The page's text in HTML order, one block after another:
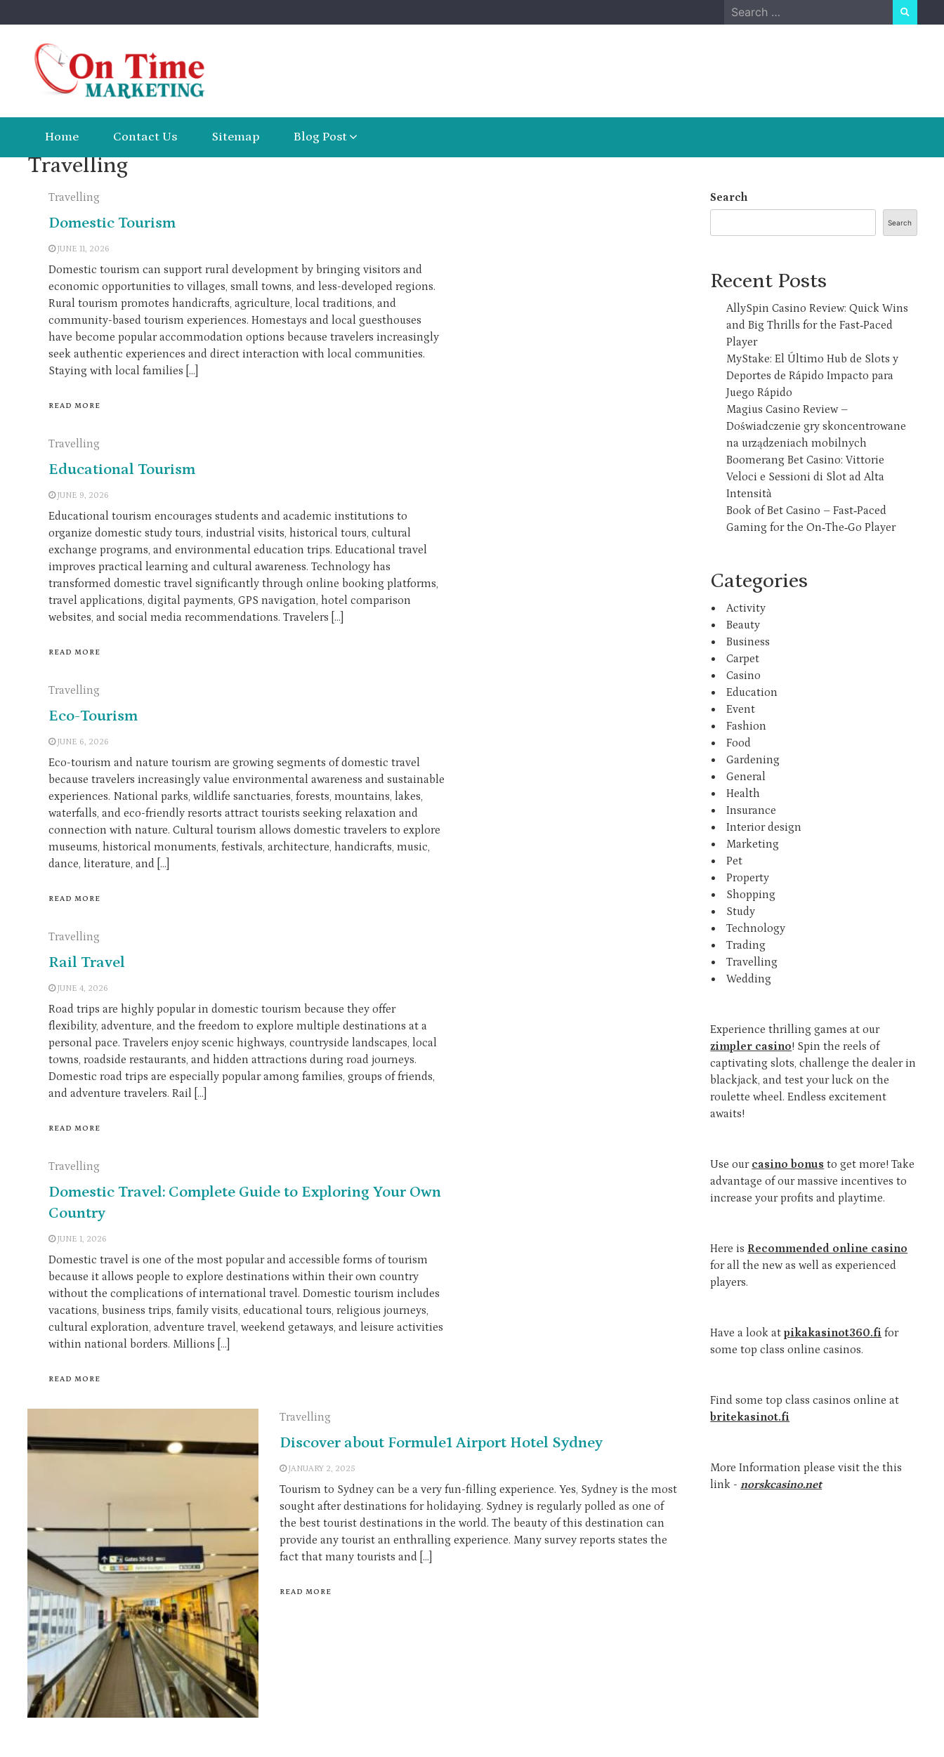
to
Search
for:
Home Contact Us Sitemap Blog Post
Travelling
Travelling
Domestic Tourism
JUNE 11, 2026
Domestic tourism can support rural development by bringing visitors and
economic opportunities to villages, small towns, and less-developed regions.
Rural tourism promotes handicrafts, agriculture, local traditions, and
community-based tourism experiences. Homestays and local guesthouses
have become popular accommodation options because travelers increasingly
seek authentic experiences and direct interaction with local communities.
Staying with local families […]
READ MORE
Travelling
Educational Tourism
JUNE 9, 2026
Educational tourism encourages students and academic institutions to
organize domestic study tours, industrial visits, historical tours, cultural
exchange programs, and environmental education trips. Educational travel
improves practical learning and cultural awareness. Technology has
transformed domestic travel significantly through online booking platforms,
travel applications, digital payments, GPS navigation, hotel comparison
websites, and social media recommendations. Travelers […]
READ MORE
Travelling
Eco-Tourism
JUNE 6, 2026
Eco-tourism and nature tourism are growing segments of domestic travel
because travelers increasingly value environmental awareness and sustainable
experiences. National parks, wildlife sanctuaries, forests, mountains, lakes,
waterfalls, and eco-friendly resorts attract tourists seeking relaxation and
connection with nature. Cultural tourism allows domestic travelers to explore
museums, historical monuments, festivals, architecture, handicrafts, music,
dance, literature, and […]
READ MORE
Travelling
Rail Travel
JUNE 4, 2026
Road trips are highly popular in domestic tourism because they offer
flexibility, adventure, and the freedom to explore multiple destinations at a
personal pace. Travelers enjoy scenic highways, countryside landscapes, local
towns, roadside restaurants, and hidden attractions during road journeys.
Domestic road trips are especially popular among families, groups of friends,
and adventure travelers. Rail […]
READ MORE
Travelling
Domestic Travel: Complete Guide to Exploring Your Own
Country
JUNE 1, 2026
Domestic travel is one of the most popular and accessible forms of tourism
because it allows people to explore destinations within their own country
without the complications of international travel. Domestic tourism includes
vacations, business trips, family visits, educational tours, religious journeys,
cultural exploration, adventure travel, weekend getaways, and leisure activities
within national borders. Millions […]
READ MORE
Travelling
Discover about Formule1 Airport Hotel Sydney
JANUARY 2, 2025
Tourism to Sydney can be a very fun-filling experience. Yes, Sydney is the most
sought after destinations for holidaying. Sydney is regularly polled as one of
the best tourist destinations in the world. The beauty of this destination can
provide any tourist an enthralling experience. Many survey reports states the
fact that many tourists and […]
READ MORE
Search
Search
Recent Posts
AllySpin Casino Review: Quick Wins
and Big Thrills for the Fast‑Paced
Player
MyStake: El Último Hub de Slots y
Deportes de Rápido Impacto para
Juego Rápido
Magius Casino Review –
Doświadczenie gry skoncentrowane
na urządzeniach mobilnych
Boomerang Bet Casino: Vittorie
Veloci e Sessioni di Slot ad Alta
Intensità
Book of Bet Casino – Fast‑Paced
Gaming for the On‑The‑Go Player
Categories
Activity
Beauty
Business
Carpet
Casino
Education
Event
Fashion
Food
Gardening
General
Health
Insurance
Interior design
Marketing
Pet
Property
Shopping
Study
Technology
Trading
Travelling
Wedding
Experience thrilling games at our
zimpler casino! Spin the reels of
captivating slots, challenge the dealer in
blackjack, and test your luck on the
roulette wheel. Endless excitement
awaits!
Use our casino bonus to get more! Take
advantage of our massive incentives to
increase your profits and playtime.
Here is Recommended online casino
for all the new as well as experienced
players.
Have a look atpikakasinot360.fi for
some top class online casinos.
Find some top class casinos online at
britekasinot.fi
More Information please visit the this
link -norskcasino.net